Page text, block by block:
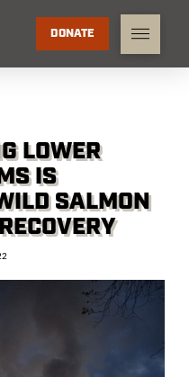
DONATE
LOWER
IS
SALMON